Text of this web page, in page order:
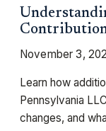
November 3,
Learn how
Pennsylvania
changes, and